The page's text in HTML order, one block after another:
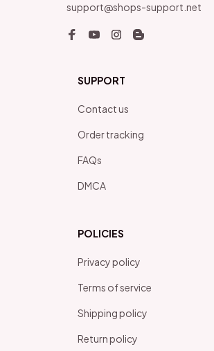
support@shops-support.net
SUPPORT
Contact us
Order tracking
FAQs
DMCA
POLICIES
Privacy policy
Terms of service
Shipping policy
Return policy